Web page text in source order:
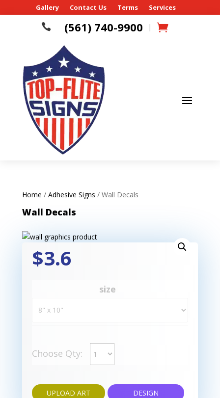
Gallery Contact Us Terms Services
 (561) 740-9900 |
Home / Adhesive Signs / Wall Decals
Wall Decals
$3.6
size
Choose Qty:
UPLOAD ART DESIGN